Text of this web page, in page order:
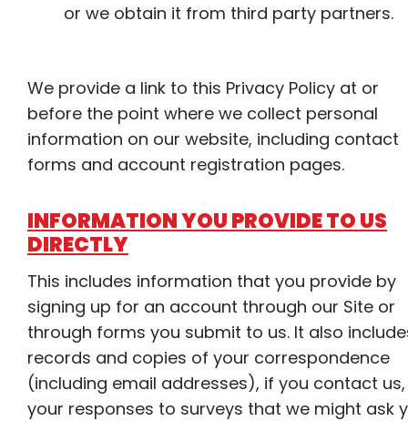
or we obtain it from third party partners.
We provide a link to this Privacy Policy at or
before the point where we collect personal
information on our website, including contact
forms and account registration pages.
INFORMATION YOU PROVIDE TO US
DIRECTLY
This includes information that you provide by
signing up for an account through our Site or
through forms you submit to us. It also
records and copies of your correspondence
(including email addresses), if you contact us,
your responses to surveys that we might ask